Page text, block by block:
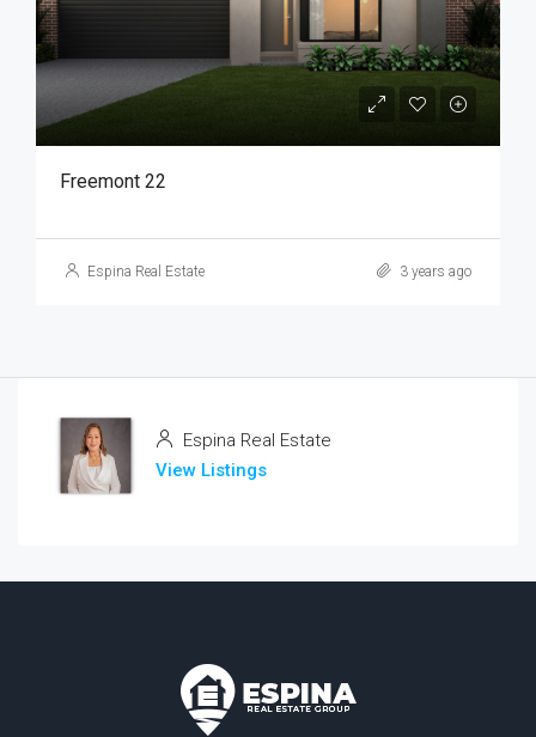
Freemont 22
Espina Real Estate 3 years ago
Espina Real Estate
View Listings